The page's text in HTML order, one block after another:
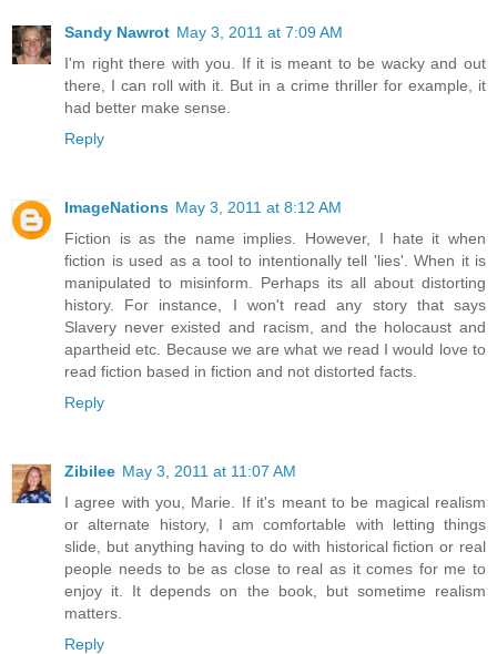
Sandy Nawrot May 3, 2011 at 7:09 AM
I'm right there with you. If it is meant to be wacky and out
there, I can roll with it. But in a crime thriller for example, it
had better make sense.
Reply
ImageNations May 3, 2011 at 8:12 AM
Fiction is as the name implies. However, I hate it when
fiction is used as a tool to intentionally tell 'lies'. When it is
manipulated to misinform. Perhaps its all about distorting
history. For instance, I won't read any story that says
Slavery never existed and racism, and the holocaust and
apartheid etc. Because we are what we read I would love to
read fiction based in fiction and not distorted facts.
Reply
Zibilee May 3, 2011 at 11:07 AM
I agree with you, Marie. If it's meant to be magical realism
or alternate history, I am comfortable with letting things
slide, but anything having to do with historical fiction or real
people needs to be as close to real as it comes for me to
enjoy it. It depends on the book, but sometime realism
matters.
Reply